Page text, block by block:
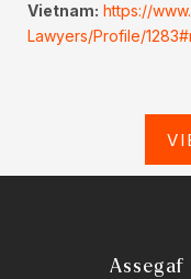
Vietnam: https://
Lawyers/Profile/
Assegaf